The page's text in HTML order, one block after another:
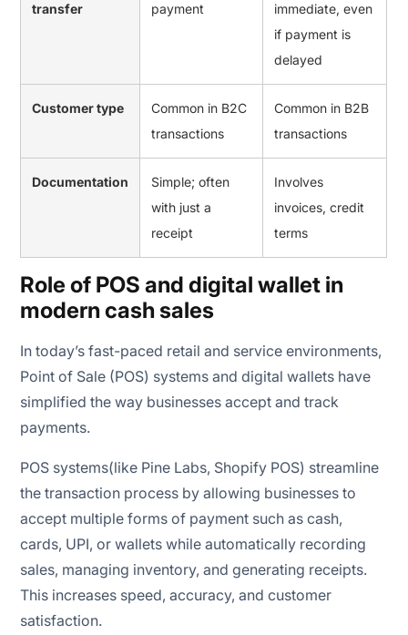
transfer
payment
immediate, even
if payment is
delayed
Customer type
Common in B2C
transactions
Common in B2B
transactions
Documentation
Simple; often
with just a
receipt
Involves
invoices, credit
terms
Role of POS and digital wallet in
modern cash sales
In today’s fast-paced retail and service environments,
Point of Sale (POS) systems and digital wallets have
simplified the way businesses accept and track
payments.
POS systems(like Pine Labs, Shopify POS) streamline
the transaction process by allowing businesses to
accept multiple forms of payment such as cash,
cards, UPI, or wallets while automatically recording
sales, managing inventory, and generating receipts.
This increases speed, accuracy, and customer
satisfaction.